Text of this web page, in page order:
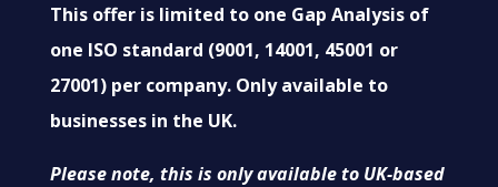
This offer is limited to one Gap Analysis of
one ISO standard (9001, 14001, 45001 or
27001) per company. Only available to
businesses in the UK.
Please note, this is only available to UK-based